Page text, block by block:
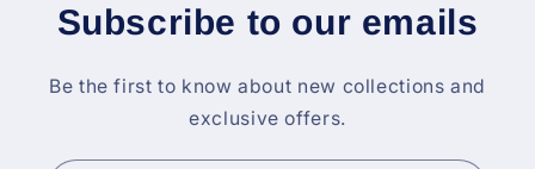
Subscribe to our emails
Be the first to know about new collections and
exclusive offers.